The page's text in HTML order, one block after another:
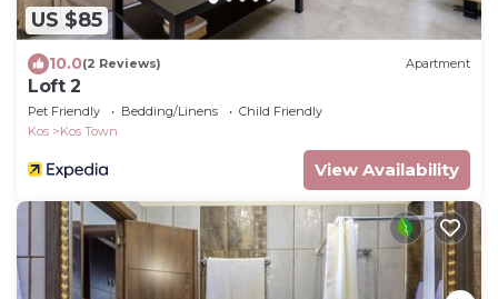
US $85
10.0(2 Reviews) Apartment
Loft 2
Pet Friendly Bedding/Linens
Child Friendly
Kos
Kos Town
View Availability